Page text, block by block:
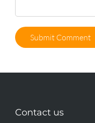
Contact us